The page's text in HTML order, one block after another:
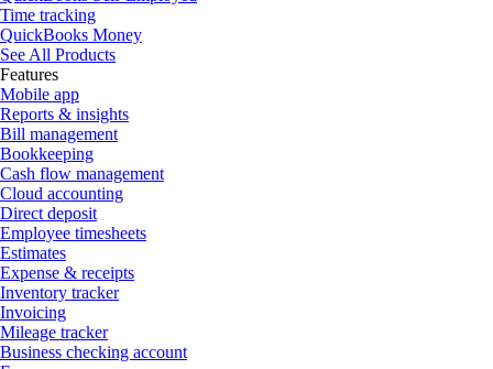
Time tracking
QuickBooks Money
See All Products
Features
Mobile app
Reports & insights
Bill management
Bookkeeping
Cash flow management
Cloud accounting
Direct deposit
Employee timesheets
Estimates
Expense & receipts
Inventory tracker
Invoicing
Mileage tracker
Business checking account